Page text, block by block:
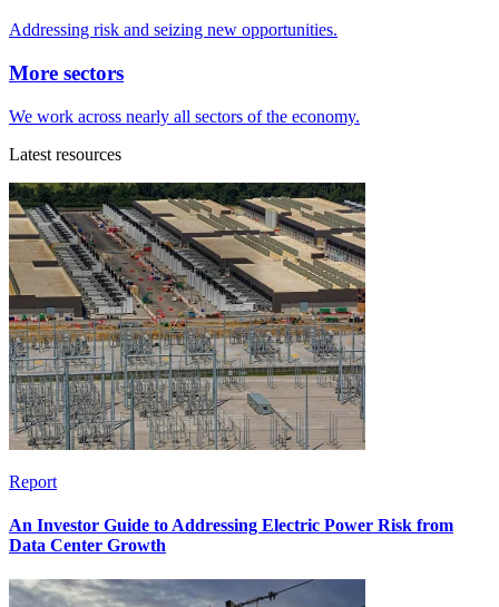
Addressing risk and seizing new opportunities.
More sectors
We work across nearly all sectors of the economy.
Latest resources
Report
An Investor Guide to Addressing Electric Power Risk from
Data Center Growth